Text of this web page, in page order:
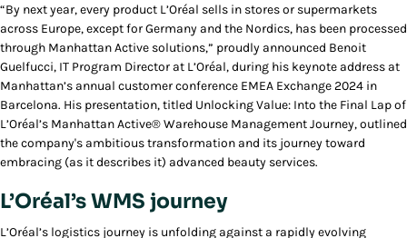
“By next year, every product L’Oréal sells in stores or supermarkets
across Europe, except for Germany and the Nordics, has been processed
through Manhattan Active solutions,” proudly announced Benoit
Guelfucci, IT Program Director at L’Oréal, during his keynote address at
Manhattan’s annual customer conference EMEA Exchange 2024 in
Barcelona. His presentation, titled Unlocking Value: Into the Final Lap of
L’Oréal’s Manhattan Active® Warehouse Management Journey, outlined
the company's ambitious transformation and its journey toward
embracing (as it describes it) advanced beauty services.
L’Oréal’s WMS journey
L’Oréal’s logistics journey is unfolding against a rapidly evolving